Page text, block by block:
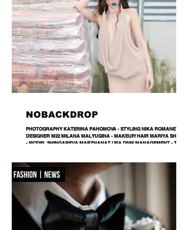
NOBACKDROP
PHOTOGRAPHY KATERINA PAHOMOVA - STYLING NIKA ROMANETS -
DESIGNER M22 MILANA MALYUGINA - MAKEUP/ HAIR MARIYA SHVETS
- MODEL SHINGAREVA MARZHANAT / MA DNM MANAGEMENT - TEXT
rhythms. Fashion doesn’t erase them — it enters into dialogue with them. In
this editorial, a hardware store becomes part of the narrative, proving that
style isn’t separated from